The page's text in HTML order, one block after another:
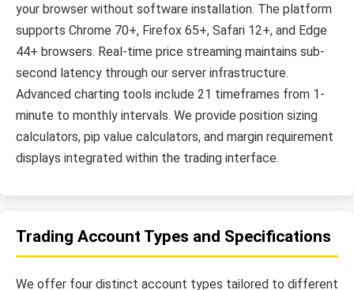
your browser without software installation. The platform
supports Chrome 70+, Firefox 65+, Safari 12+, and Edge
44+ browsers. Real-time price streaming maintains sub-
second latency through our server infrastructure.
Advanced charting tools include 21 timeframes from 1-
minute to monthly intervals. We provide position sizing
calculators, pip value calculators, and margin requirement
displays integrated within the trading interface.
Trading Account Types and Specifications
We offer four distinct account types tailored to different